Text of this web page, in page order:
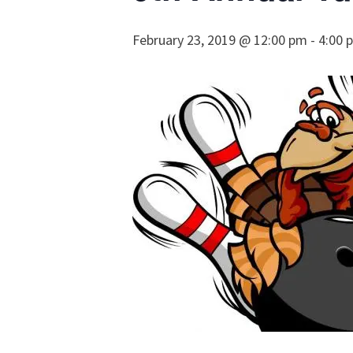
February 23, 2019 @ 12:00 pm - 4:00